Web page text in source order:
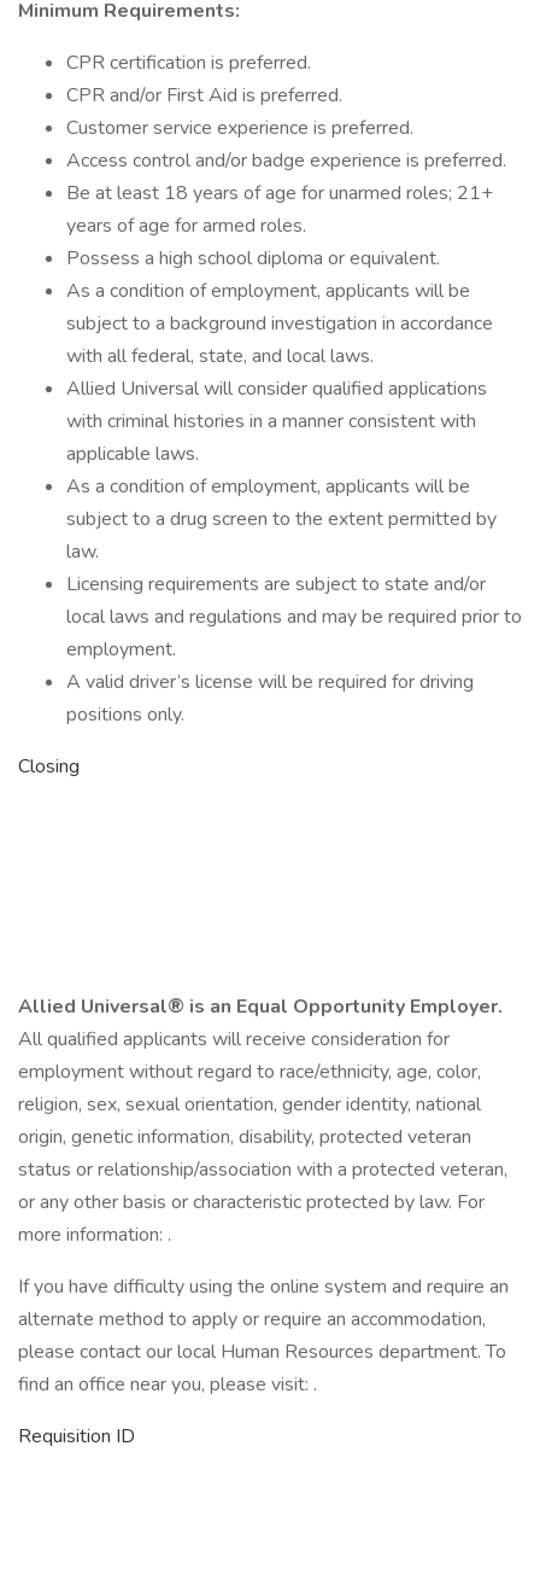
Minimum Requirements:
CPR certification is preferred.
CPR and/or First Aid is preferred.
Customer service experience is preferred.
Access control and/or badge experience is preferred.
Be at least 18 years of age for unarmed roles; 21+
years of age for armed roles.
Possess a high school diploma or equivalent.
As a condition of employment, applicants will be
subject to a background investigation in accordance
with all federal, state, and local laws.
Allied Universal will consider qualified applications
with criminal histories in a manner consistent with
applicable laws.
As a condition of employment, applicants will be
subject to a drug screen to the extent permitted by
law.
Licensing requirements are subject to state and/or
local laws and regulations and may be required prior to
employment.
A valid driver’s license will be required for driving
positions only.
Closing
Allied Universal® is an Equal Opportunity Employer.
All qualified applicants will receive consideration for
employment without regard to race/ethnicity, age, color,
religion, sex, sexual orientation, gender identity, national
origin, genetic information, disability, protected veteran
status or relationship/association with a protected veteran,
or any other basis or characteristic protected by law. For
more information: .
If you have difficulty using the online system and require an
alternate method to apply or require an accommodation,
please contact our local Human Resources department. To
find an office near you, please visit: .
Requisition ID